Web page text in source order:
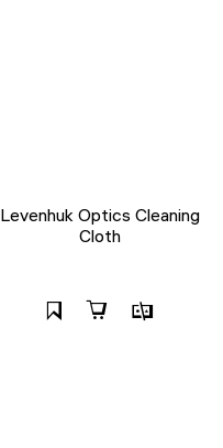
Levenhuk Optics Cleaning
Cloth